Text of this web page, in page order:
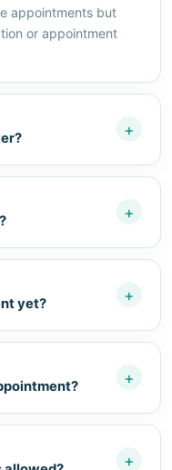
appointments but
or appointment
+
+
yet? +
+
+